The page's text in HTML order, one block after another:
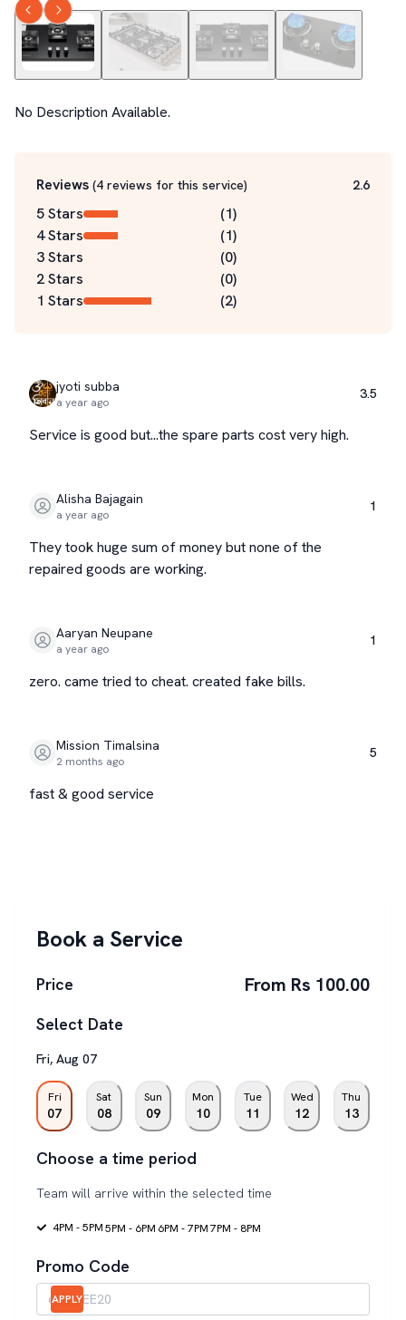
No Description Available.
Reviews (4 reviews for this service) 2.6
5 Stars (1)
4 Stars
(1)
3 Stars
(0)
2 Stars
(0)
1 Stars
(2)
jyoti subba
a year ago
3.5
Service is good but...the spare parts cost very high.
Alisha Bajagain
a year ago
1
They took huge sum of money but none of the
repaired goods are working.
Aaryan Neupane
a year ago
1
zero. came tried to cheat. created fake bills.
Mission Timalsina
2 months ago
5
fast & good service
Book a Service
Price From Rs 100.00
Select Date
Fri, Aug 07
Fri
07
Sat
08
Sun
09
Mon
10
Tue
11
Wed
12
Thu
13
Choose a time period
Team will arrive within the selected time
4PM - 5PM5PM - 6PM 6PM - 7PM7PM - 8PM
Promo Code
APPLY